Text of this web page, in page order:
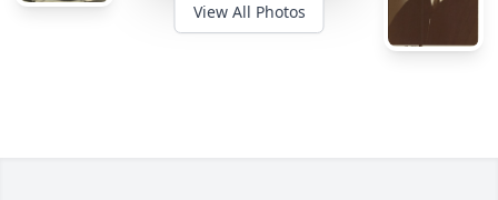
View All Photos